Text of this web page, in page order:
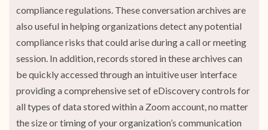
compliance regulations. These conversation archives are
also useful in helping organizations detect any potential
compliance risks that could arise during a call or meeting
session. In addition, records stored in these archives can
be quickly accessed through an intuitive user interface
providing a comprehensive set of eDiscovery controls for
all types of data stored within a Zoom account, no matter
the size or timing of your organization’s communication